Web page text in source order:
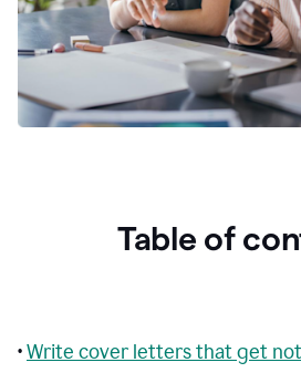
Table of
•Write cover letters that get